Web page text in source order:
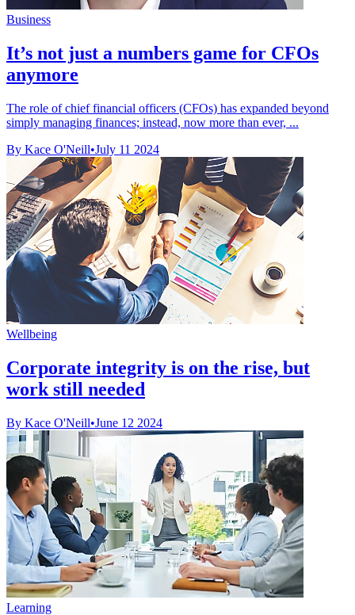
Business
It’s not just a numbers game for CFOs
anymore
The role of chief financial officers (CFOs) has expanded beyond
simply managing finances; instead, now more than ever, ...
By Kace O'Neill•July 11 2024
Wellbeing
Corporate integrity is on the rise, but
work still needed
By Kace O'Neill•June 12 2024
Learning